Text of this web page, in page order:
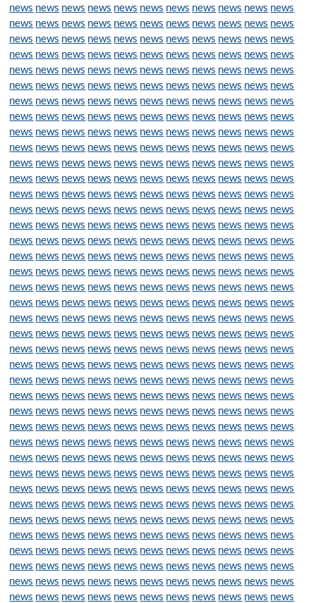
news news news news news news news news news news news
news news news news news news news news news news news
news news news news news news news news news news news
news news news news news news news news news news news
news news news news news news news news news news news
news news news news news news news news news news news
news news news news news news news news news news news
news news news news news news news news news news news
news news news news news news news news news news news
news news news news news news news news news news news
news news news news news news news news news news news
news news news news news news news news news news news
news news news news news news news news news news news
news news news news news news news news news news news
news news news news news news news news news news news
news news news news news news news news news news news
news news news news news news news news news news news
news news news news news news news news news news news
news news news news news news news news news news news
news news news news news news news news news news news
news news news news news news news news news news news
news news news news news news news news news news news
news news news news news news news news news news news
news news news news news news news news news news news
news news news news news news news news news news news
news news news news news news news news news news news
news news news news news news news news news news news
news news news news news news news news news news news
news news news news news news news news news news news
news news news news news news news news news news news
news news news news news news news news news news news
news news news news news news news news news news news
news news news news news news news news news news news
news news news news news news news news news news news
news news news news news news news news news news news
news news news news news news news news news news news
news news news news news news news news news news news
news news news news news news news news news news news
news news news news news news news news news news news